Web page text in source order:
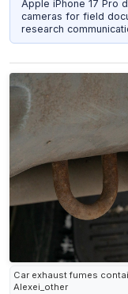
Apple iPhone 17 Pro
cameras for field
research
Car exhaust fumes
Alexei_other